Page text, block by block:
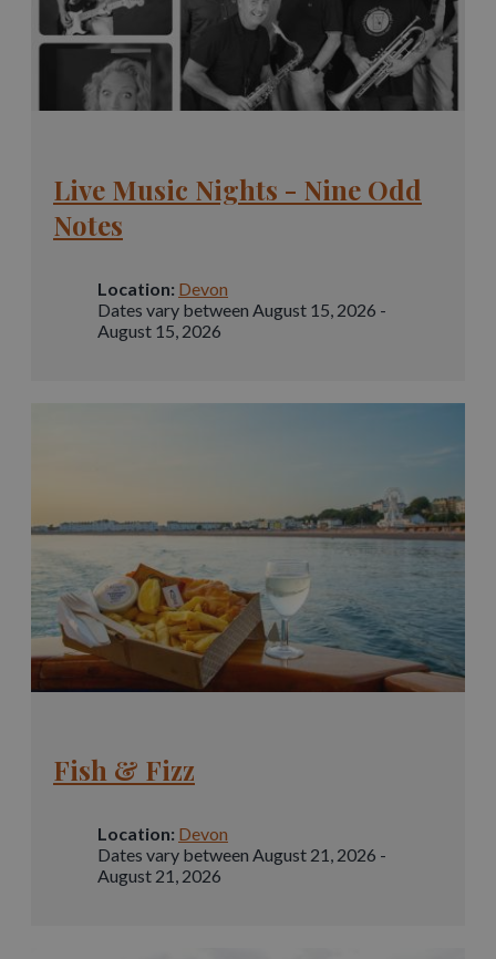
Live Music Nights - Nine Odd
Notes
Location: Devon
Dates vary between August 15, 2026 -
August 15, 2026
Fish & Fizz
Location: Devon
Dates vary between August 21, 2026 -
August 21, 2026